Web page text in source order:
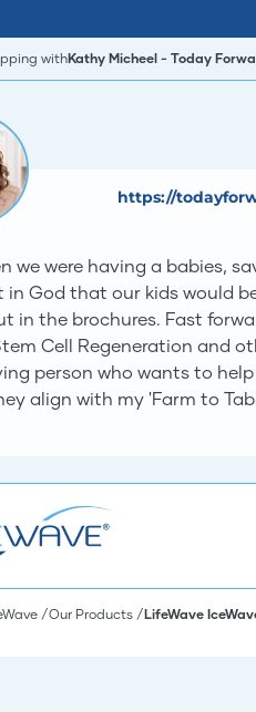
withKathy Micheel - Today
https://
we were having a babies,
in God that our kids would
in the brochures. Fast
Cell Regeneration and
person who wants to
align with my 'Farm to
Our Products LifeWave